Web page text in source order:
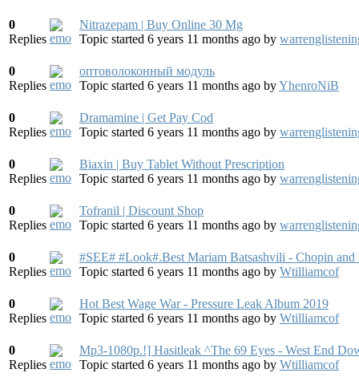
0
Replies
Nitrazepam | Buy Online 30 Mg
Topic started 6 years 11 months ago by
0
Replies
оптоволоконный модуль
Topic started 6 years 11 months ago byYhenroNiB
0
Replies
Dramamine | Get Pay Cod
Topic started 6 years 11 months ago by
0
Replies
Biaxin | Buy Tablet Without Prescription
Topic started 6 years 11 months ago by
0
Replies
Tofranil | Discount Shop
Topic started 6 years 11 months ago by
0
Replies
#SEE# #Look#.Best Mariam Batsashvili - Chopin
Topic started 6 years 11 months ago by Wtilliamcof
0
Replies
Hot Best Wage War - Pressure Leak Album 2019
Topic started 6 years 11 months ago by Wtilliamcof
0
Replies
Mp3-1080p.!] Hasitleak ^The 69 Eyes - West End
Topic started 6 years 11 months ago by Wtilliamcof